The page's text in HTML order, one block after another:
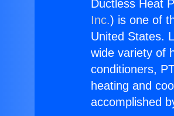
Ductless Heat
Inc.) is one of
United States.
wide variety of
conditioners,
heating and
accomplished